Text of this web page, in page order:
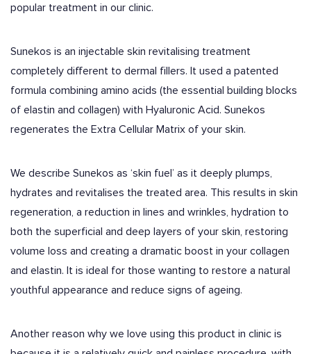
popular treatment in our clinic.
Sunekos is an injectable skin revitalising treatment
completely different to dermal fillers. It used a patented
formula combining amino acids (the essential building blocks
of elastin and collagen) with Hyaluronic Acid. Sunekos
regenerates the Extra Cellular Matrix of your skin.
We describe Sunekos as ‘skin fuel’ as it deeply plumps,
hydrates and revitalises the treated area. This results in skin
regeneration, a reduction in lines and wrinkles, hydration to
both the superficial and deep layers of your skin, restoring
volume loss and creating a dramatic boost in your collagen
and elastin. It is ideal for those wanting to restore a natural
youthful appearance and reduce signs of ageing.
Another reason why we love using this product in clinic is